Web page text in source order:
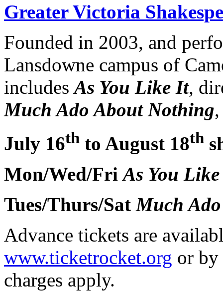
Greater Victoria
Founded in 2003, and
Lansdowne campus of
includesAs You Like It,
Much Ado About Nothing
July 16th to August 18th
Mon/Wed/FriAs You
Tues/Thurs/SatMuchAdo
Advance tickets are
www.ticketrocket.org or by
charges apply.